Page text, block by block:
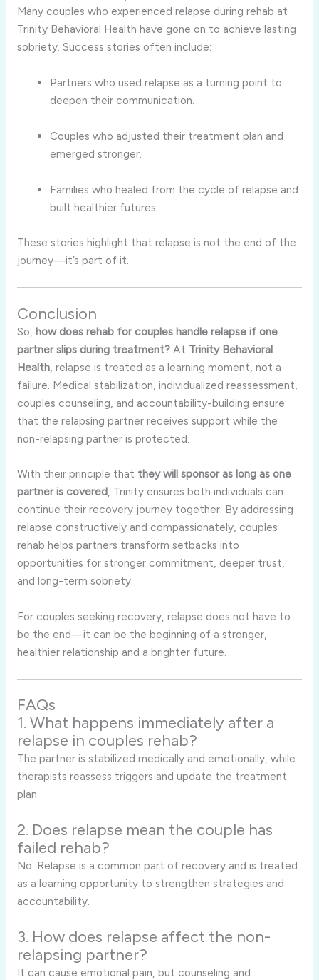
Many couples who experienced relapse during rehab at
Trinity Behavioral Health have gone on to achieve lasting
sobriety. Success stories often include:
Partners who used relapse as a turning point to
deepen their communication.
Couples who adjusted their treatment plan and
emerged stronger.
Families who healed from the cycle of relapse and
built healthier futures.
These stories highlight that relapse is not the end of the
journey—it’s part of it.
Conclusion
So, how does rehab for couples handle relapse if one
partner slips during treatment?At Trinity Behavioral
Health, relapse is treated as a learning moment, not a
failure. Medical stabilization, individualized reassessment,
couples counseling, and accountability-building ensure
that the relapsing partner receives support while the
non-relapsing partner is protected.
With their principle that they will sponsor as long as one
partner is covered, Trinity ensures both individuals can
continue their recovery journey together. By addressing
relapse constructively and compassionately, couples
rehab helps partners transform setbacks into
opportunities for stronger commitment, deeper trust,
and long-term sobriety.
For couples seeking recovery, relapse does not have to
be the end—it can be the beginning of a stronger,
healthier relationship and a brighter future.
FAQs
1. What happens immediately after a
relapse in couples rehab?
The partner is stabilized medically and emotionally, while
therapists reassess triggers and update the treatment
plan.
2. Does relapse mean the couple has
failed rehab?
No. Relapse is a common part of recovery and is treated
as a learning opportunity to strengthen strategies and
accountability.
3. How does relapse affect the non-
relapsing partner?
It can cause emotional pain, but counseling and